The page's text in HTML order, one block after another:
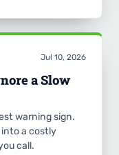
Jul 10, 2026
a Slow
warning sign.
a costly
call.